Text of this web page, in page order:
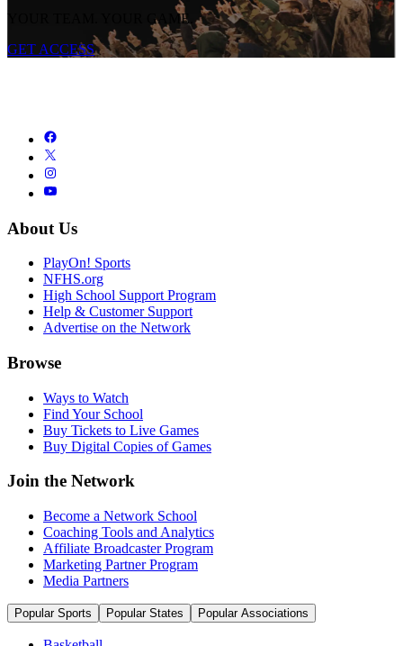
YOUR TEAM. YOUR GAME.
GET ACCESS
About Us
PlayOn! Sports
NFHS.org
High School Support Program
Help & Customer Support
Advertise on the Network
Browse
Ways to Watch
Find Your School
Buy Tickets to Live Games
Buy Digital Copies of Games
Join the Network
Become a Network School
Coaching Tools and Analytics
Affiliate Broadcaster Program
Marketing Partner Program
Media Partners
Popular Sports Popular States Popular Associations